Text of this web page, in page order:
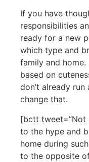
If you have
responsibilities
ready for a new
which type and
family and
based on
don’t already
change that.
[bctt tweet=”Not
to the hype and
home during
to the opposite